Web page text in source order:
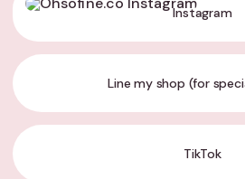
Instagram
Line my shop (for
TikTok